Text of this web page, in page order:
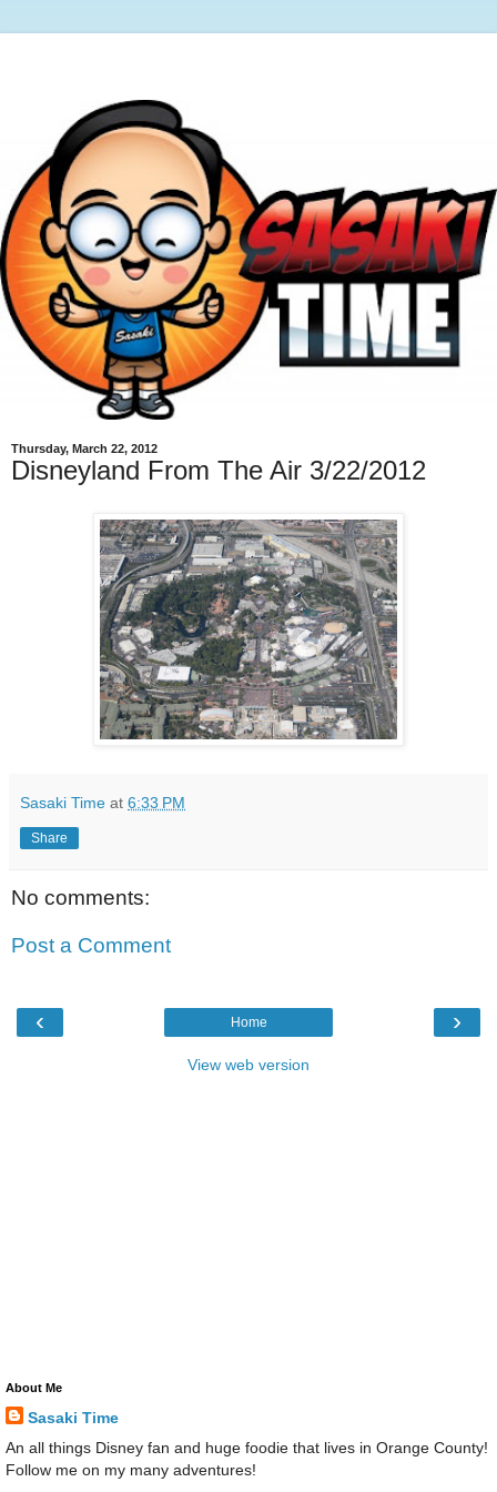
Thursday, March 22, 2012
Disneyland From The Air 3/22/2012
Sasaki Time at 6:33 PM
Share
No comments:
Post a Comment
‹ ›
Home
View web version
About Me
Sasaki Time
An all things Disney fan and huge foodie that lives in Orange County!
Follow me on my many adventures!